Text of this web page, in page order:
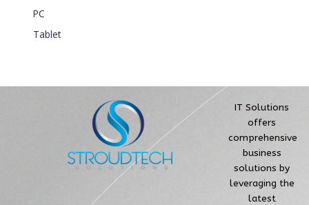
PC
Tablet
IT Solutions
offers
comprehensive
business
solutions by
leveraging the
latest